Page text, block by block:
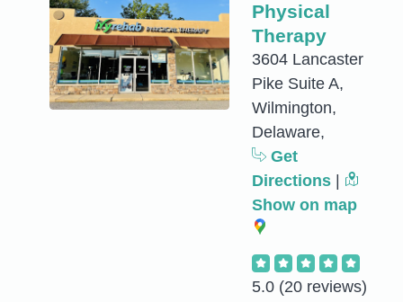
Physical
Therapy
3604 Lancaster
Pike Suite A,
Wilmington,
Delaware,
Get
Directions
Show on map
5.0 (20 reviews)